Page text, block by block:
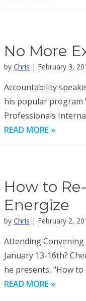
No More
by Chris | February 3,
Accountability
his popular program
Professionals
READ MORE »
How to
Energize
by Chris | February 2,
Attending Convening
January 13-16th?
he presents, "How to
READ MORE »